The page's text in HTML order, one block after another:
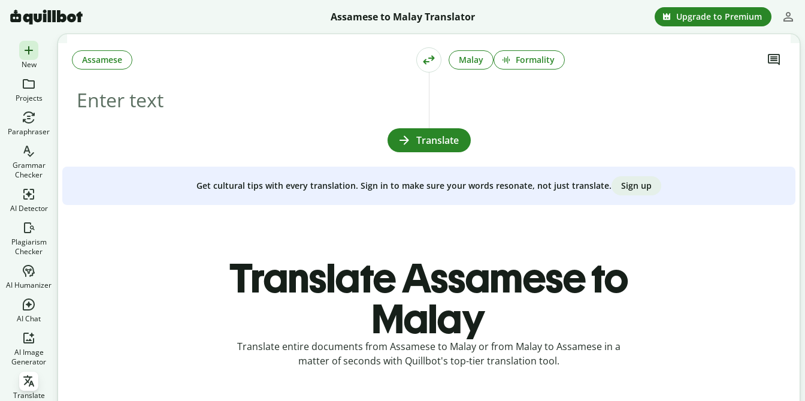
Assamese to Malay Translator Upgrade to Premium
New
Projects
Paraphraser
Grammar
Checker
AI Detector
Plagiarism
Checker
AI Humanizer
AI Chat
AI Image
Generator
Translate
Assamese Malay Formality
Translate
Get cultural tips with every translation. Sign in to make sure your words resonate, not just translate. Sign up
Translate Assamese to
Malay
Translate entire documents from Assamese to Malay or from Malay to Assamese in a
matter of seconds with Quillbot's top-tier translation tool.